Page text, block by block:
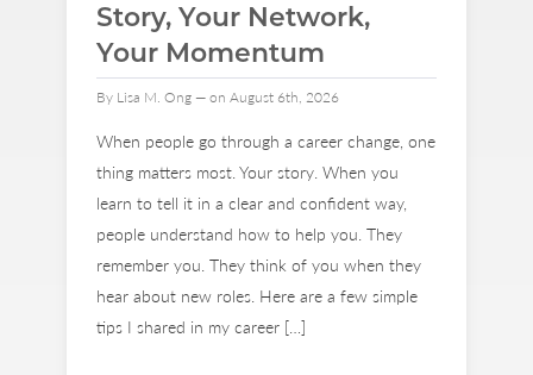
Story, Your Network,
Your Momentum
By Lisa M. Ong — on August 6th, 2026
When people go through a career change, one
thing matters most. Your story. When you
learn to tell it in a clear and confident way,
people understand how to help you. They
remember you. They think of you when they
hear about new roles. Here are a few simple
tips I shared in my career […]